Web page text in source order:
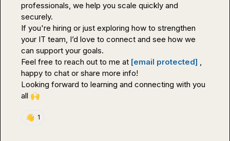
professionals, we help you scale quickly and
securely.
If you're hiring or just exploring how to strengthen
your IT team, I’d love to connect and see how we
can support your goals.
Feel free to reach out to me at [email protected] ,
happy to chat or share more info!
Looking forward to learning and connecting with you
all 🙌
👋 1